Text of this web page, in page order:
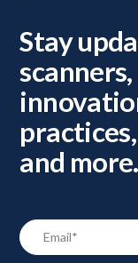
Stay
and more.